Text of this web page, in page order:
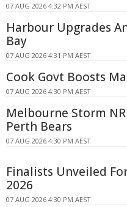
07 AUG 2026 4:32 PM AEST
Harbour Upgrades
Bay
07 AUG 2026 4:31 PM AEST
Cook Govt Boosts
07 AUG 2026 4:30 PM AEST
Melbourne Storm
Perth Bears
07 AUG 2026 4:30 PM AEST
Finalists Unveiled
2026
07 AUG 2026 4:30 PM AEST